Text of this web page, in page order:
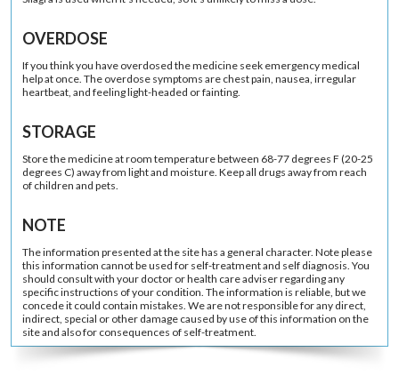
OVERDOSE
If you think you have overdosed the medicine seek emergency medical
help at once. The overdose symptoms are chest pain, nausea, irregular
heartbeat, and feeling light-headed or fainting.
STORAGE
Store the medicine at room temperature between 68-77 degrees F (20-25
degrees C) away from light and moisture. Keep all drugs away from reach
of children and pets.
NOTE
The information presented at the site has a general character. Note please
this information cannot be used for self-treatment and self diagnosis. You
should consult with your doctor or health care adviser regarding any
specific instructions of your condition. The information is reliable, but we
concede it could contain mistakes. We are not responsible for any direct,
indirect, special or other damage caused by use of this information on the
site and also for consequences of self-treatment.